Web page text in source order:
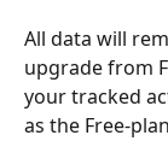
All data will
upgrade from
your tracked
as the Free-